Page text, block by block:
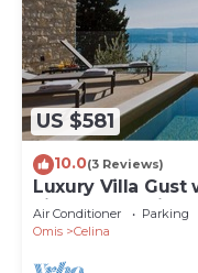
US $581
10.0(3 Reviews)
Luxury Villa Gust
cinema and vine
Air Conditioner Parking
Omis
Celina